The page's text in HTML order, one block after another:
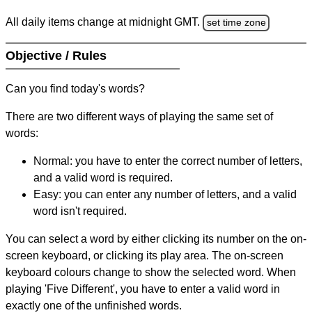
All daily items change at midnight GMT. set time zone
Objective / Rules
Can you find today's words?
There are two different ways of playing the same set of
words:
Normal: you have to enter the correct number of letters,
and a valid word is required.
Easy: you can enter any number of letters, and a valid
word isn't required.
You can select a word by either clicking its number on the on-
screen keyboard, or clicking its play area. The on-screen
keyboard colours change to show the selected word. When
playing 'Five Different', you have to enter a valid word in
exactly one of the unfinished words.